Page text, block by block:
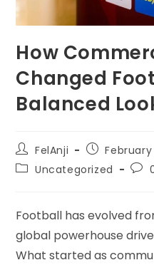
How
Changed
Balanced
FelAnji
Uncategorized
Football has evolved
global powerhouse
What started as